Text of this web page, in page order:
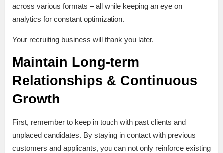
across various formats – all while keeping an eye on
analytics for constant optimization.
Your recruiting business will thank you later.
Maintain Long-term
Relationships & Continuous
Growth
First, remember to keep in touch with past clients and
unplaced candidates. By staying in contact with previous
customers and applicants, you can not only reinforce existing